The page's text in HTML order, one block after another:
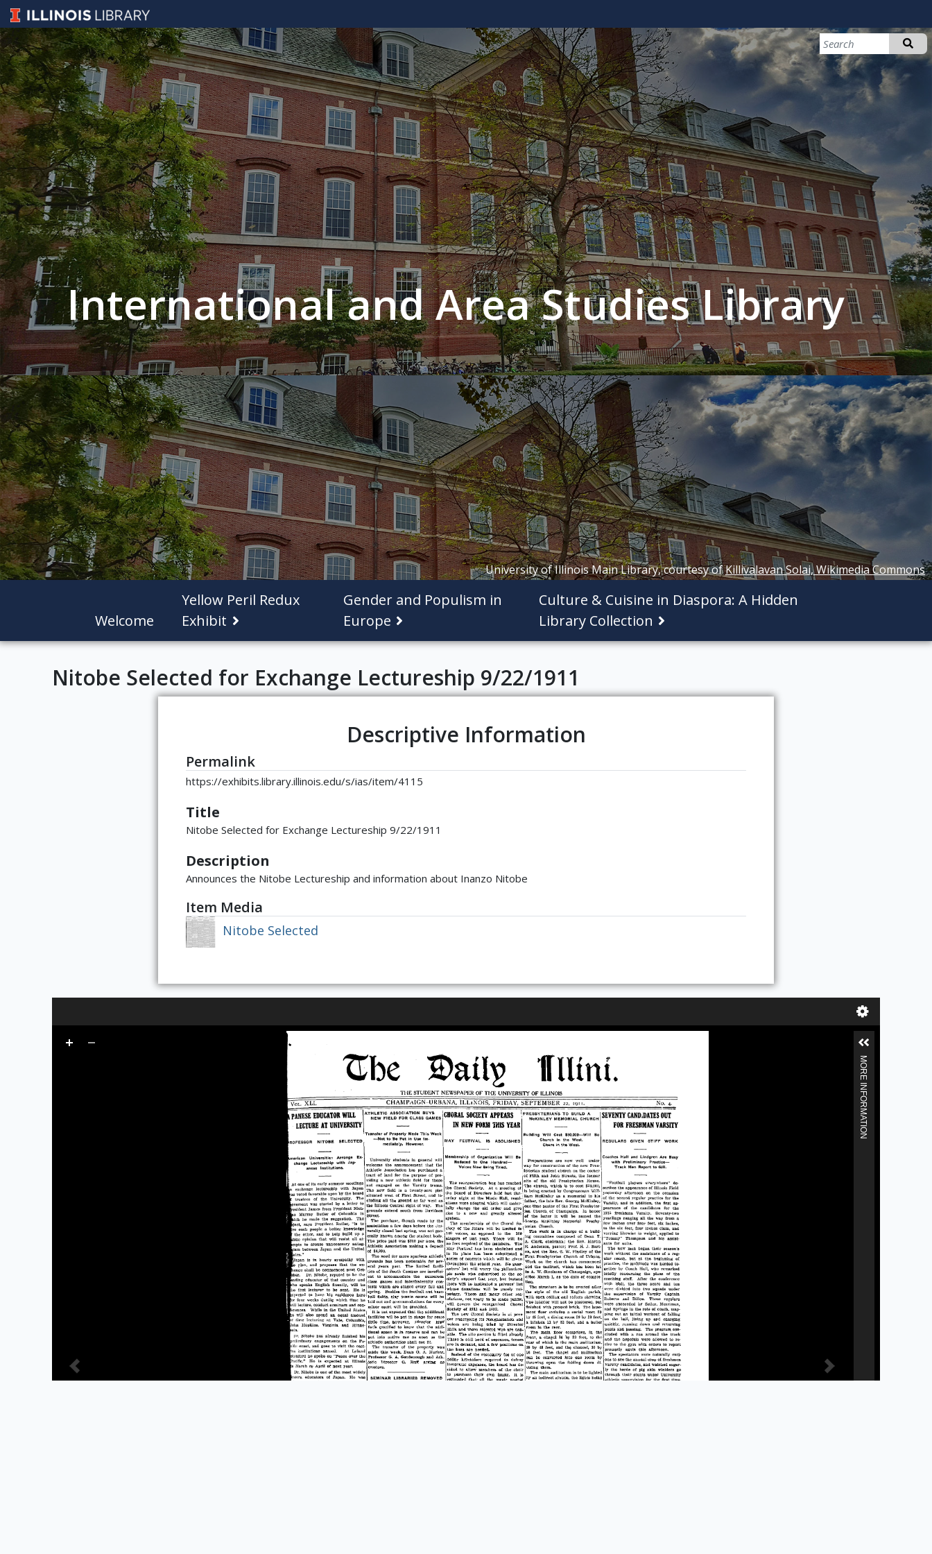
International and Area Studies Library
University of Illinois Main Library, courtesy ofKillivalavan Solai, Wikimedia Commons
Welcome
Yellow Peril Redux
Exhibit
Gender and Populism in
Europe
Culture & Cuisine in Diaspora: A Hidden
Library Collection
Nitobe Selected for Exchange Lectureship 9/22/1911
Descriptive Information
Permalink
https://exhibits.library.illinois.edu/s/ias/item/4115
Title
Nitobe Selected for Exchange Lectureship 9/22/1911
Description
Announces the Nitobe Lectureship and information about Inanzo Nitobe
Item Media
Nitobe Selected
MORE INFORMATION